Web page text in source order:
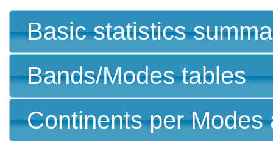
Basic statistics
Bands/Modes tables
Continents per